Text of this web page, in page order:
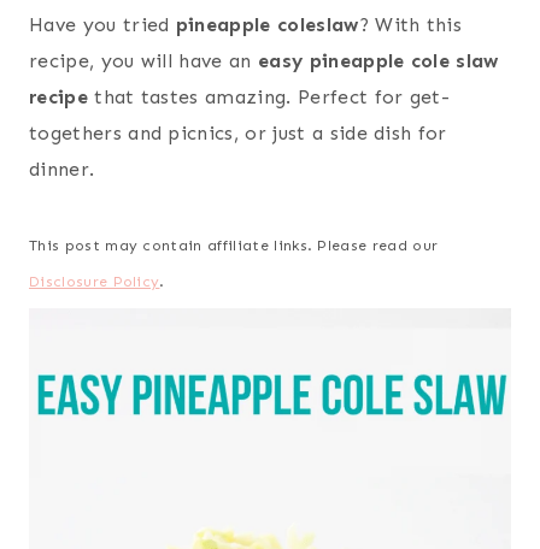
Have you tried pineapple coleslaw? With this
recipe, you will have an easy pineapple cole slaw
recipethat tastes amazing. Perfect for get-
togethers and picnics, or just a side dish for
dinner.
This post may contain affiliate links. Please read our
Disclosure Policy.